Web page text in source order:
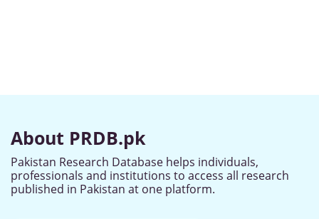
About PRDB.pk
Pakistan Research Database helps individuals,
professionals and institutions to access all research
published in Pakistan at one platform.